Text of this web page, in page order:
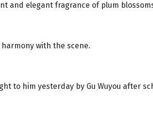
and elegant fragrance of plum
with the scene.
to him yesterday by Gu Wuyou after